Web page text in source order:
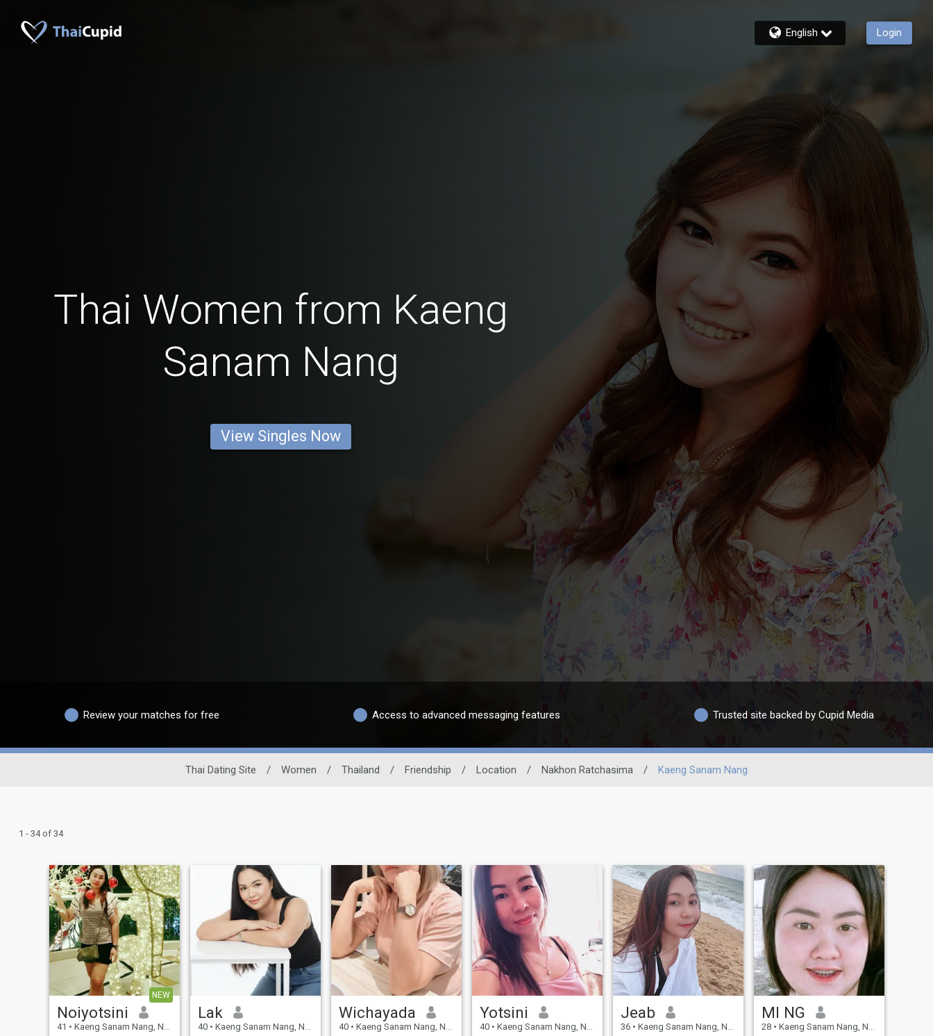
English Login
Thai Women from Kaeng
Sanam Nang
View Singles Now
Review your matches for free Access to advanced messaging features Trusted site backed by Cupid Media
Thai Dating Site / Women / Thailand / Friendship / Location / Nakhon Ratchasima / Kaeng Sanam Nang
1 - 34 of 34
NEW
Noiyotsini
41 • Kaeng Sanam Nang, Nakhon Ratchasima, Thailand
Lak
40 • Kaeng Sanam Nang, Nakhon Ratchasima, Thailand
Wichayada
40 • Kaeng Sanam Nang, Nakhon Ratchasima, Thailand
Yotsini
40 • Kaeng Sanam Nang, Nakhon Ratchasima, Thailand
Jeab
36 • Kaeng Sanam Nang, Nakhon Ratchasima, Thailand
MI NG
28 • Kaeng Sanam Nang, Nakhon Ratchasima, Thailand